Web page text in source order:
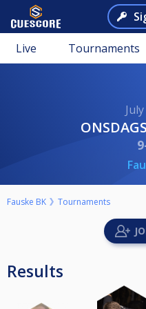
Live Tournaments
Fauske BK Tournaments
Results